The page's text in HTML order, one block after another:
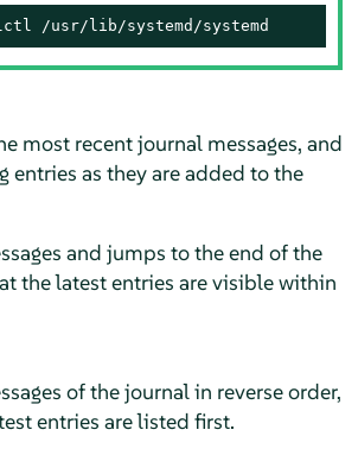
/usr/lib/systemd/systemd
most recent journal messages, and
entries as they are added to the
and jumps to the end of the
the latest entries are visible within
of the journal in reverse order,
entries are listed first.